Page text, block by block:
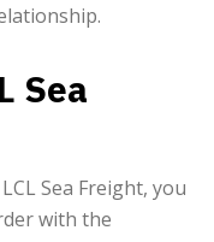
Sea
Sea Freight, you
with the